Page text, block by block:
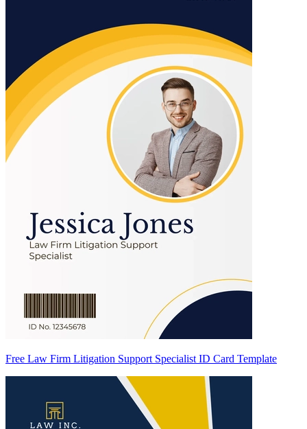
Free Law Firm Litigation Support Specialist ID Card Template